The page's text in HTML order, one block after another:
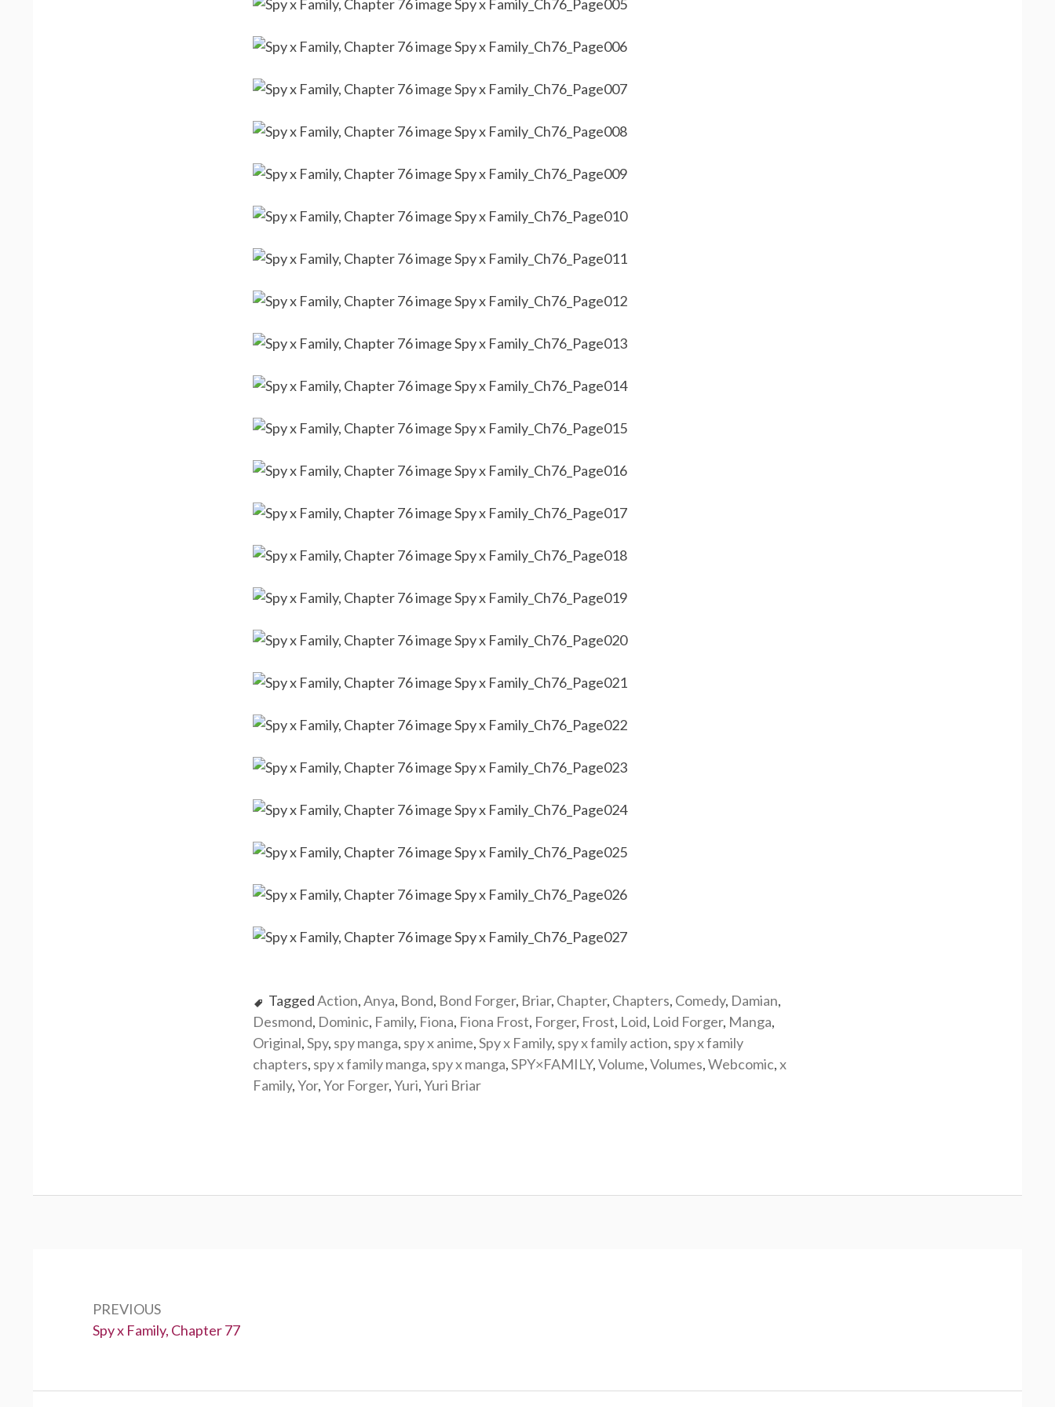
TaggedAction,Anya, Bond, Bond Forger, Briar, Chapter, Chapters, Comedy, Damian,
Desmond, Dominic, Family, Fiona, Fiona Frost, Forger, Frost, Loid, Loid Forger, Manga,
Original,Spy, spy manga, spy x anime,Spy x Family, spy x family action, spy x family
chapters, spy x family manga, spy x manga,SPY×FAMILY,Volume,Volumes,Webcomic,x
Family,Yor,Yor Forger,Yuri,Yuri Briar
PREVIOUS
Previous:
Spy x Family, Chapter 77